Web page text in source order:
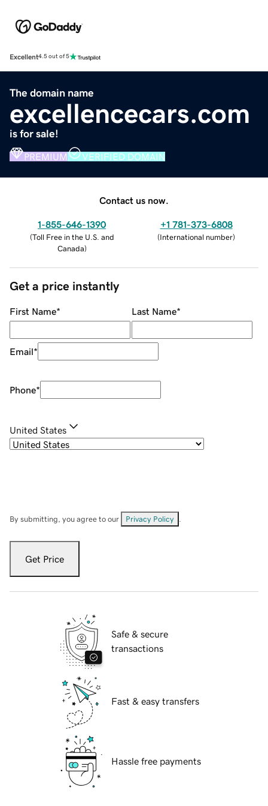
Excellent4.5 out of 5
The domain name
excellencecars.com
is for sale!
PREMIUM VERIFIED DOMAIN
Contact us now.
1-855-646-1390
(Toll Free in the U.S. and
Canada)
+1 781-373-6808
(International number)
Get a price instantly
First Name* Last Name*
Email*
Phone*
United States
By submitting, you agree to our Privacy Policy
Get Price
Safe & secure
transactions
Fast & easy transfers
Hassle free payments